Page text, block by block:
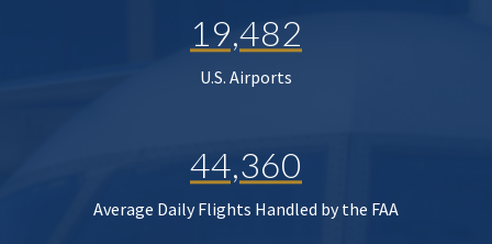
19,482
U.S. Airports
44,360
Average Daily Flights Handled by the FAA